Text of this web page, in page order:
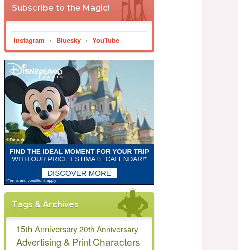
Subscribe to the Magic!
Instagram • Bluesky • YouTube
Tags & Archives
15th Anniversary20th Anniversary
Advertising & PrintCharacters